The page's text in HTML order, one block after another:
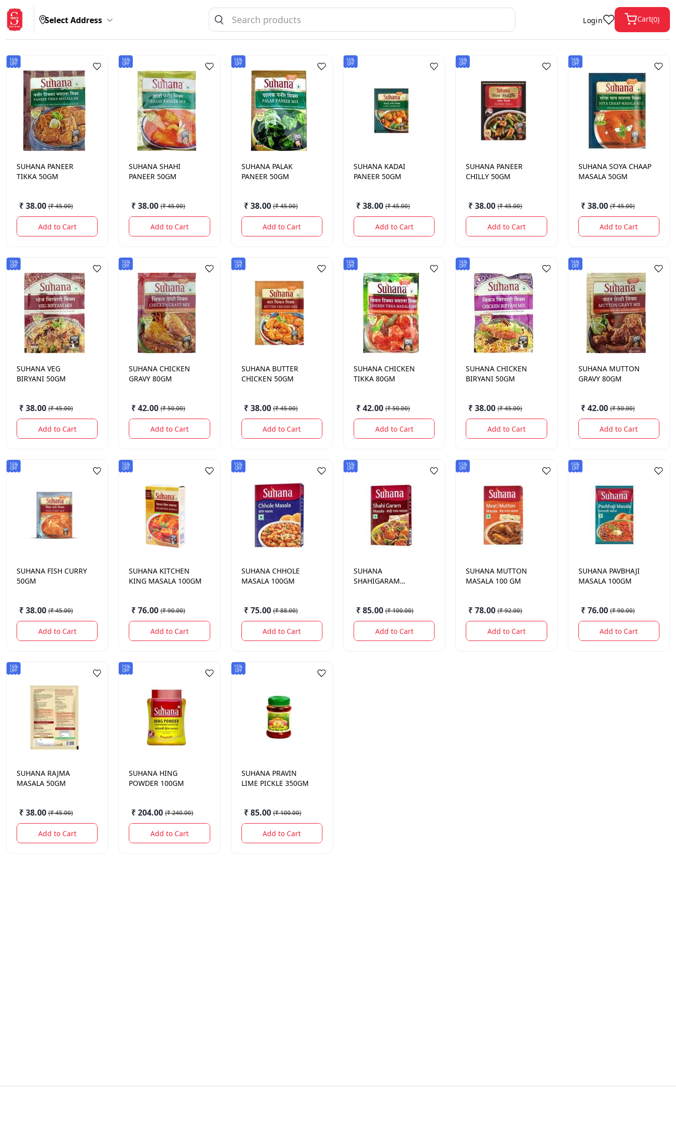
Select Address Login Cart(0)
16%
OFF
SUHANA PANEER
TIKKA 50GM
₹ 38.00 (₹ 45.00)
Add to Cart
16%
OFF
SUHANA SHAHI
PANEER 50GM
₹ 38.00 (₹ 45.00)
Add to Cart
16%
OFF
SUHANA PALAK
PANEER 50GM
₹ 38.00 (₹ 45.00)
Add to Cart
16%
OFF
SUHANA KADAI
PANEER 50GM
₹ 38.00 (₹ 45.00)
Add to Cart
16%
OFF
SUHANA PANEER
CHILLY 50GM
₹ 38.00 (₹ 45.00)
Add to Cart
16%
OFF
SUHANA SOYA CHAAP
MASALA 50GM
₹ 38.00 (₹ 45.00)
Add to Cart
16%
OFF
SUHANA VEG
BIRYANI 50GM
₹ 38.00 (₹ 45.00)
Add to Cart
16%
OFF
SUHANA CHICKEN
GRAVY 80GM
₹ 42.00 (₹ 50.00)
Add to Cart
16%
OFF
SUHANA BUTTER
CHICKEN 50GM
₹ 38.00 (₹ 45.00)
Add to Cart
16%
OFF
SUHANA CHICKEN
TIKKA 80GM
₹ 42.00 (₹ 50.00)
Add to Cart
16%
OFF
SUHANA CHICKEN
BIRYANI 50GM
₹ 38.00 (₹ 45.00)
Add to Cart
16%
OFF
SUHANA MUTTON
GRAVY 80GM
₹ 42.00 (₹ 50.00)
Add to Cart
16%
OFF
SUHANA FISH CURRY
50GM
₹ 38.00 (₹ 45.00)
Add to Cart
16%
OFF
SUHANA KITCHEN
KING MASALA 100GM
₹ 76.00 (₹ 90.00)
Add to Cart
15%
OFF
SUHANA CHHOLE
MASALA 100GM
₹ 75.00 (₹ 88.00)
Add to Cart
15%
OFF
SUHANA
SHAHIGARAM
₹ 85.00 (₹ 100.00)
Add to Cart
15%
OFF
SUHANA MUTTON
MASALA 100 GM
₹ 78.00 (₹ 92.00)
Add to Cart
16%
OFF
SUHANA PAVBHAJI
MASALA 100GM
₹ 76.00 (₹ 90.00)
Add to Cart
16%
OFF
SUHANA RAJMA
MASALA 50GM
₹ 38.00 (₹ 45.00)
Add to Cart
15%
OFF
SUHANA HING
POWDER 100GM
₹ 204.00 (₹ 240.00)
Add to Cart
15%
OFF
SUHANA PRAVIN
LIME PICKLE 350GM
₹ 85.00 (₹ 100.00)
Add to Cart